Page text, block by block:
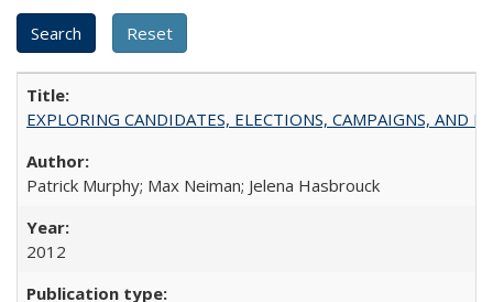
EXPLORING CANDIDATES, ELECTIONS, CAMPAIGNS, AND
Patrick Murphy; Max Neiman; Jelena Hasbrouck
2012